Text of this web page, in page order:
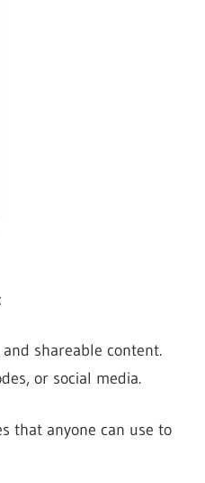
shareable content.
or social media.
that anyone can use to